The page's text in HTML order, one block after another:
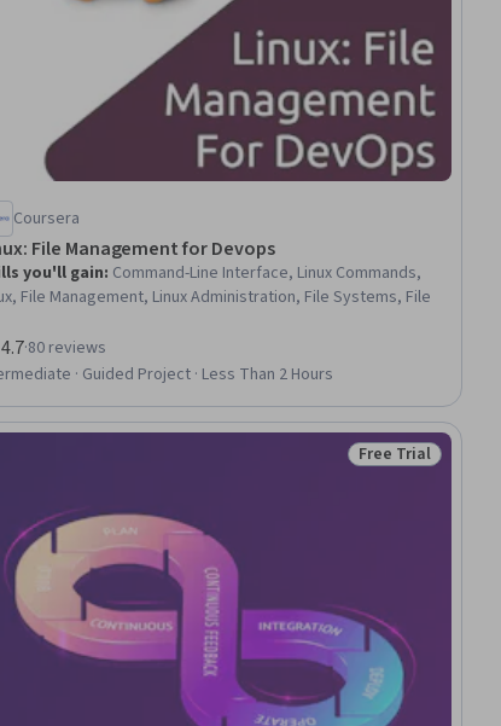
Coursera
File Management for Devops
you'll gain: Command-Line Interface, Linux Commands,
File Management, Linux Administration, File Systems, File
4.7 4.7 out of 5 stars
·80 reviews
· Guided Project · Less Than 2 Hours
Status: Free Trial
Free Trial